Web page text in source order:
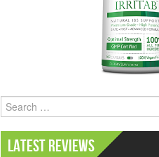
Search
Latest Reviews